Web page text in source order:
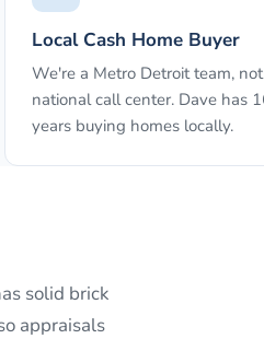
Local Cash Home Buyer
We're a Metro Detroit team,
national call center. Dave has
years buying homes locally.
solid brick
appraisals